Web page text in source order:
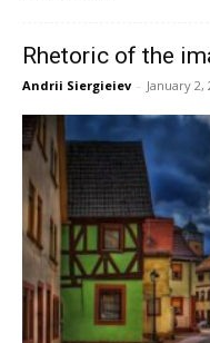
Rhetoric of the
Andrii Siergieiev - January 2,